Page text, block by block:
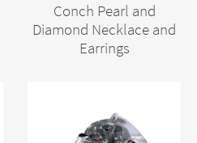
Conch Pearl and
Diamond Necklace and
Earrings